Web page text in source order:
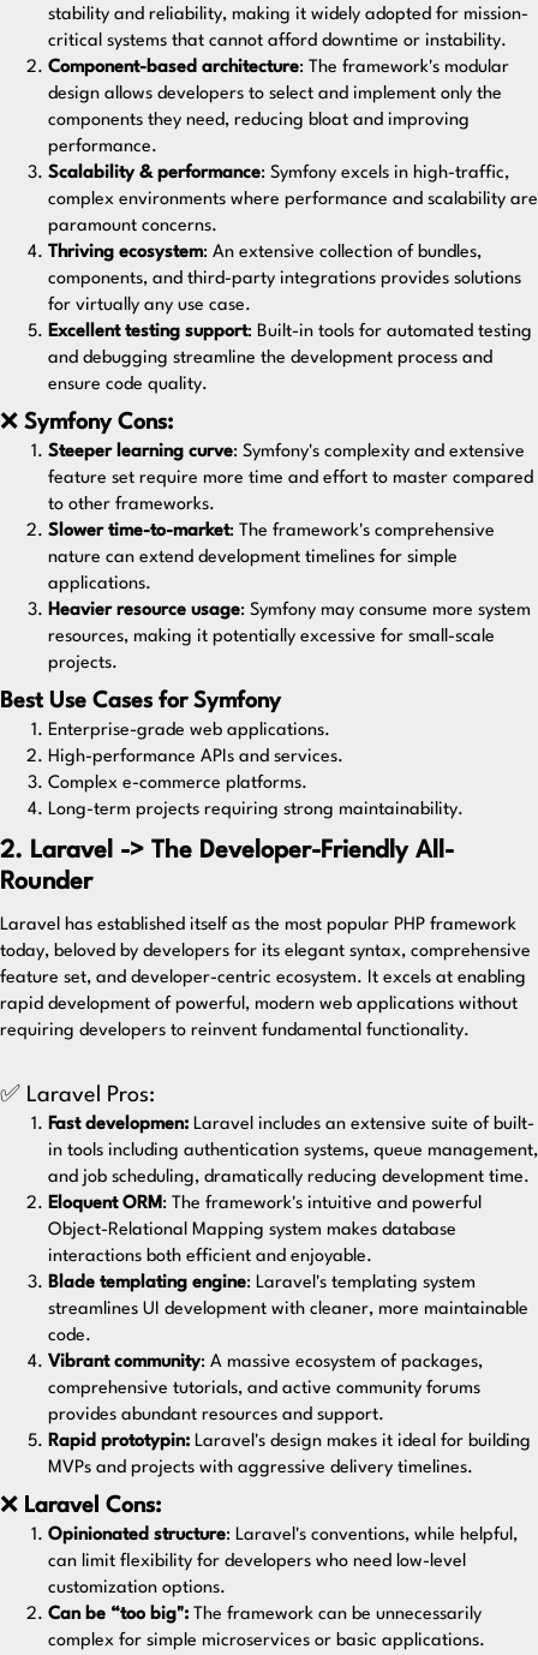
stability and reliability, making it widely adopted for mission-
critical systems that cannot afford downtime or instability.
Component-based architecture: The framework's modular
design allows developers to select and implement only the
components they need, reducing bloat and improving
performance.
Scalability & performance: Symfony excels in high-traffic,
complex environments where performance and scalability are
paramount concerns.
Thriving ecosystem: An extensive collection of bundles,
components, and third-party integrations provides solutions
for virtually any use case.
Excellent testing support: Built-in tools for automated testing
and debugging streamline the development process and
ensure code quality.
❌ Symfony Cons:
Steeper learning curve: Symfony's complexity and extensive
feature set require more time and effort to master compared
to other frameworks.
Slower time-to-market: The framework's comprehensive
nature can extend development timelines for simple
applications.
Heavier resource usage: Symfony may consume more system
resources, making it potentially excessive for small-scale
projects.
Best Use Cases for Symfony
Enterprise-grade web applications.
High-performance APIs and services.
Complex e-commerce platforms.
Long-term projects requiring strong maintainability.
2. Laravel -> The Developer-Friendly All-
Rounder
Laravel has established itself as the most popular PHP framework
today, beloved by developers for its elegant syntax, comprehensive
feature set, and developer-centric ecosystem. It excels at enabling
rapid development of powerful, modern web applications without
requiring developers to reinvent fundamental functionality.
✅ Laravel Pros:
Fast developmen: Laravel includes an extensive suite of built-
in tools including authentication systems, queue management,
and job scheduling, dramatically reducing development time.
Eloquent ORM: The framework's intuitive and powerful
Object-Relational Mapping system makes database
interactions both efficient and enjoyable.
Blade templating engine: Laravel's templating system
streamlines UI development with cleaner, more maintainable
code.
Vibrant community: A massive ecosystem of packages,
comprehensive tutorials, and active community forums
provides abundant resources and support.
Rapid prototypin: Laravel's design makes it ideal for building
MVPs and projects with aggressive delivery timelines.
❌ Laravel Cons:
Opinionated structure: Laravel's conventions, while helpful,
can limit flexibility for developers who need low-level
customization options.
Can be “too big": The framework can be unnecessarily
complex for simple microservices or basic applications.